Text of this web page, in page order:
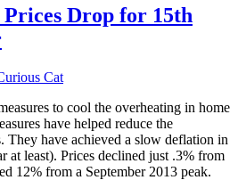
Drop for 15th
Cat
to cool the overheating in home
have helped reduce the
They have achieved a slow deflation in
at least). Prices declined just .3% from
12% from a September 2013 peak.